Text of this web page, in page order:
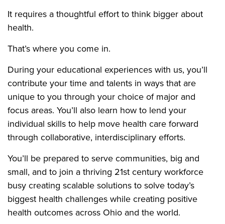
It requires a thoughtful effort to think bigger about
health.
That’s where you come in.
During your educational experiences with us, you’ll
contribute your time and talents in ways that are
unique to you through your choice of major and
focus areas. You’ll also learn how to lend your
individual skills to help move health care forward
through collaborative, interdisciplinary efforts.
You’ll be prepared to serve communities, big and
small, and to join a thriving 21st century workforce
busy creating scalable solutions to solve today’s
biggest health challenges while creating positive
health outcomes across Ohio and the world.